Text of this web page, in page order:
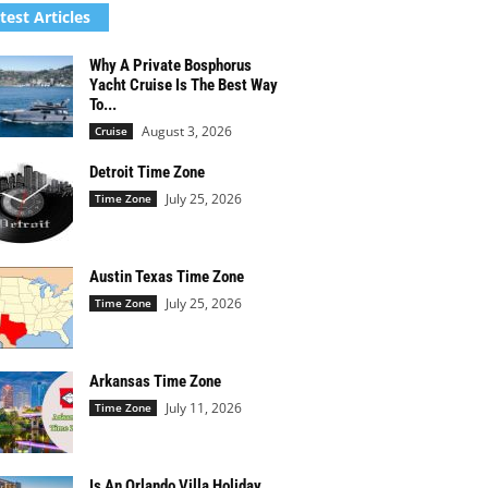
Articles
Why A Private Bosphorus
Yacht Cruise Is The Best Way
To...
Cruise August 3, 2026
Detroit Time Zone
Time Zone July 25, 2026
Austin Texas Time Zone
Time Zone July 25, 2026
Arkansas Time Zone
Time Zone July 11, 2026